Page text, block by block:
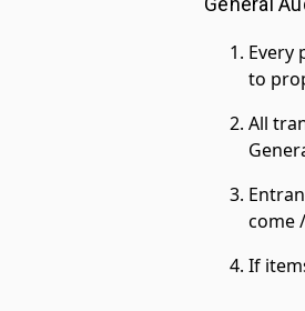
Every
to
All
come
If